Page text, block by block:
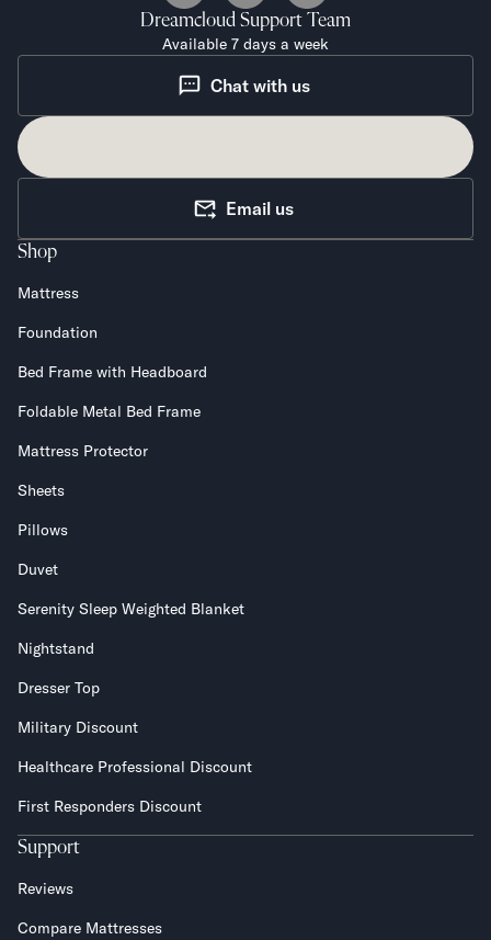
Dreamcloud Support Team
Available 7 days a week
Chat with us
Email us
Shop
Mattress
Foundation
Bed Frame with Headboard
Foldable Metal Bed Frame
Mattress Protector
Sheets
Pillows
Duvet
Serenity Sleep Weighted Blanket
Nightstand
Dresser Top
Military Discount
Healthcare Professional Discount
First Responders Discount
Support
Reviews
Compare Mattresses